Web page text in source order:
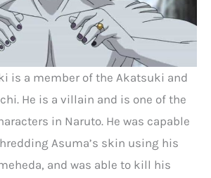
is a member of the Akatsuki and
He is a villain and is one of the
in Naruto. He was capable
Asuma’s skin using his
and was able to kill his